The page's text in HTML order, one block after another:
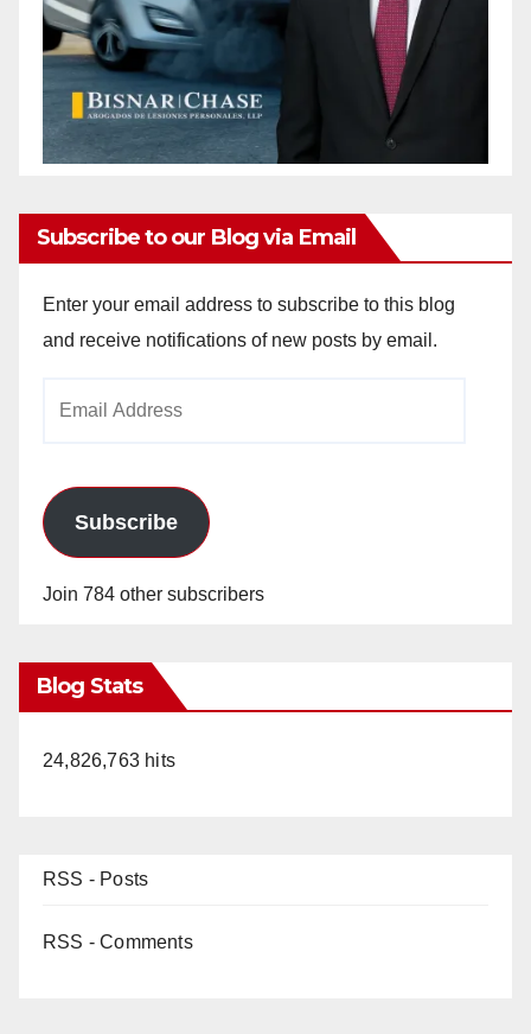
Subscribe to our Blog via Email
Enter your email address to subscribe to this blog
and receive notifications of new posts by email.
Subscribe
Join 784 other subscribers
Blog Stats
24,826,763 hits
RSS - Posts
RSS - Comments